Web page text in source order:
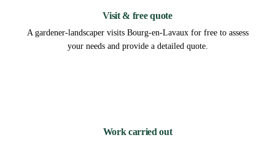
Visit & free quote
A gardener-landscaper visits Bourg-en-Lavaux for free to assess
your needs and provide a detailed quote.
Work carried out